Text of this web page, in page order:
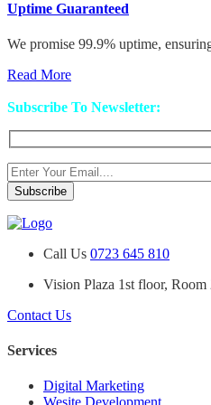
Uptime Guaranteed
We promise 99.9% uptime,
Read More
Subscribe To Newsletter:
Call Us 0723 645 810
Vision Plaza 1st floor,
Contact Us
Services
Digital Marketing